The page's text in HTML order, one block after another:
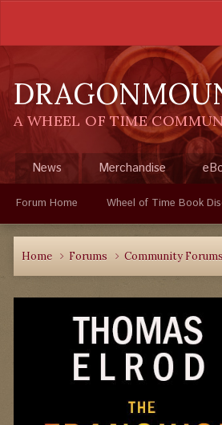
A WHEEL OF TIME
News Merchandise
Forum Home Wheel of Time Book
Home Forums Community Forums